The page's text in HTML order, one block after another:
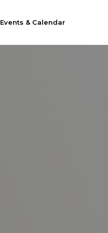
Events & Calendar